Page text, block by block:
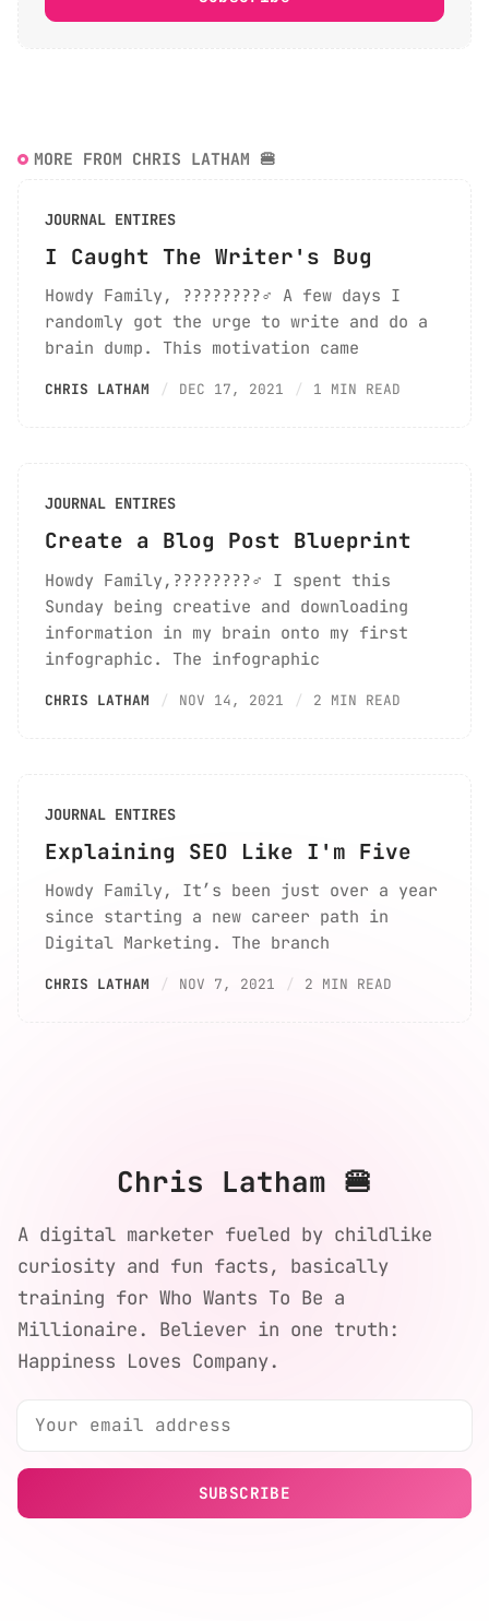
MORE FROM CHRIS LATHAM 🍔
JOURNAL ENTIRES
I Caught The Writer's Bug
Howdy Family, ????????‍♂️ A few days I
randomly got the urge to write and do a
brain dump. This motivation came
CHRIS LATHAM DEC 17, 2021 1 MIN READ
JOURNAL ENTIRES
Create a Blog Post Blueprint
Howdy Family,????????‍♂️ I spent this
Sunday being creative and downloading
information in my brain onto my first
infographic. The infographic
CHRIS LATHAM NOV 14, 2021 2 MIN READ
JOURNAL ENTIRES
Explaining SEO Like I'm Five
Howdy Family, It’s been just over a year
since starting a new career path in
Digital Marketing. The branch
CHRIS LATHAM NOV 7, 2021 2 MIN READ
Chris Latham 🍔
A digital marketer fueled by childlike
curiosity and fun facts, basically
training for Who Wants To Be a
Millionaire. Believer in one truth:
Happiness Loves Company.
SUBSCRIBE